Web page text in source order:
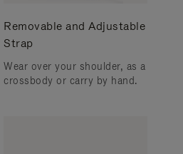
Removable and Adjustable
Strap
Wear over your shoulder, as a
crossbody or carry by hand.